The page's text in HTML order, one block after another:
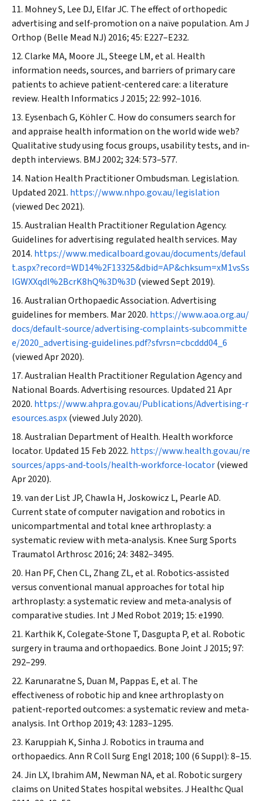
Mohney S, Lee DJ, Elfar JC. The effect of orthopedic
advertising and self‐promotion on a naïve population.Am J
Orthop (Belle Mead NJ) 2016; 45: E227–E232.
Clarke MA, Moore JL, Steege LM, et al. Health
information needs, sources, and barriers of primary care
patients to achieve patient‐centered care: a literature
review. Health Informatics J 2015; 22: 992–1016.
Eysenbach G, Köhler C. How do consumers search for
and appraise health information on the world wide web?
Qualitative study using focus groups, usability tests, and in‐
depth interviews. BMJ 2002; 324: 573–577.
Nation Health Practitioner Ombudsman. Legislation.
Updated 2021. https://www.nhpo.gov.au/legislation
(viewed Dec 2021).
Australian Health Practitioner Regulation Agency.
Guidelines for advertising regulated health services. May
2014. https://www.medicalboard.gov.au/documents/defaul
t.aspx?record=WD14%2F13325&dbid=AP&chksum=xM1vsSs
lGWXXqdl%2BcrK8hQ%3D%3D (viewed Sept 2019).
Australian Orthopaedic Association. Advertising
guidelines for members. Mar 2020. https://www.aoa.org.au/
docs/default‐source/advertising‐complaints‐subcommitte
e/2020_advertising‐guidelines.pdf?sfvrsn=cbcddd04_6
(viewed Apr 2020).
Australian Health Practitioner Regulation Agency and
National Boards. Advertising resources. Updated 21 Apr
2020. https://www.ahpra.gov.au/Publications/Advertising‐r
esources.aspx(viewed July 2020).
Australian Department of Health. Health workforce
locator. Updated 15 Feb 2022. https://www.health.gov.au/re
sources/apps‐and‐tools/health‐workforce‐locator(viewed
Apr 2020).
van der List JP, Chawla H, Joskowicz L, Pearle AD.
Current state of computer navigation and robotics in
unicompartmental and total knee arthroplasty: a
systematic review with meta‐analysis. Knee Surg Sports
Traumatol Arthrosc2016; 24: 3482–3495.
Han PF, Chen CL, Zhang ZL, et al. Robotics‐assisted
versus conventional manual approaches for total hip
arthroplasty: a systematic review and meta‐analysis of
comparative studies. Int J Med Robot2019; 15: e1990.
Karthik K, Colegate‐Stone T, Dasgupta P, et al. Robotic
surgery in trauma and orthopaedics. Bone Joint J 2015; 97:
292–299.
Karunaratne S, Duan M, Pappas E, et al. The
effectiveness of robotic hip and knee arthroplasty on
patient‐reported outcomes: a systematic review and meta‐
analysis. Int Orthop 2019; 43: 1283–1295.
Karuppiah K, Sinha J. Robotics in trauma and
orthopaedics.Ann R Coll Surg Engl 2018; 100 (6 Suppl): 8–15.
Jin LX, Ibrahim AM, Newman NA, et al. Robotic surgery
claims on United States hospital websites.J Healthc Qual